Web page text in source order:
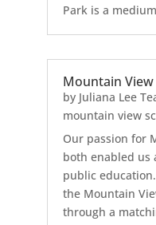
Park is a
Mountain
by Juliana Lee
mountain view
Our passion for
both enabled us
public
the Mountain
through a